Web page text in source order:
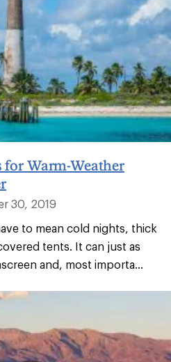
for Warm-Weather
30, 2019
to mean cold nights, thick
tents. It can just as
and, most importa...